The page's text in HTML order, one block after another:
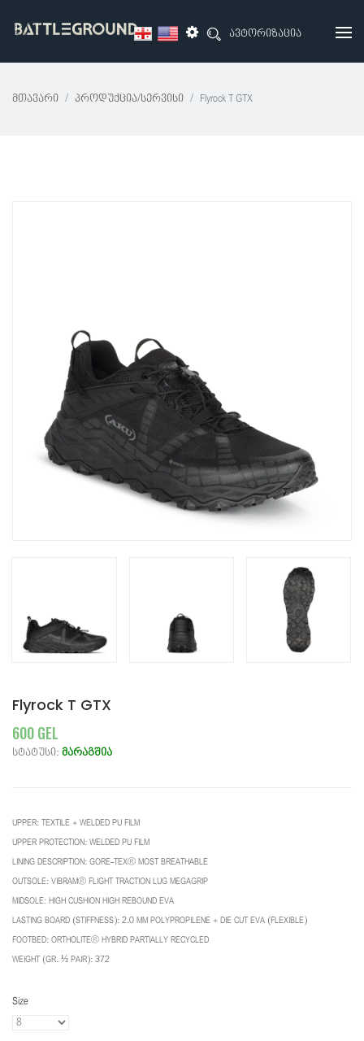
ავტორიზაცია
Მთავარი Პროდუქცია/სერვისი Flyrock T GTX
Flyrock T GTX
600 GEL
სტატუსი: მარაგშია
UPPER: TEXTILE + WELDED PU FILM
UPPER PROTECTION: WELDED PU FILM
LINING DESCRIPTION: GORE-TEX® MOST BREATHABLE
OUTSOLE: VIBRAM® FLIGHT TRACTION LUG MEGAGRIP
MIDSOLE: HIGH CUSHION HIGH REBOUND EVA
LASTING BOARD (STIFFNESS): 2.0 MM POLYPROPILENE + DIE CUT EVA (FLEXIBLE)
FOOTBED: ORTHOLITE® HYBRID PARTIALLY RECYCLED
WEIGHT (GR. ½ PAIR): 372
Size